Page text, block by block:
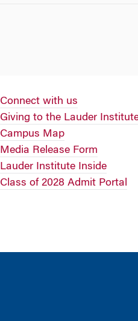
Connect with us
Giving to the Lauder
Campus Map
Media Release Form
Lauder Institute Inside
Class of 2028 Admit Portal